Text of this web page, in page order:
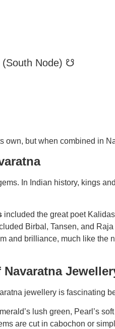
(South Node) ☋
own, but when combined in
In Indian history, kings
included the great poet
Birbal, Tansen, and
and brilliance, much like the
jewellery is fascinating
lush green, Pearl’s
are cut in cabochon or